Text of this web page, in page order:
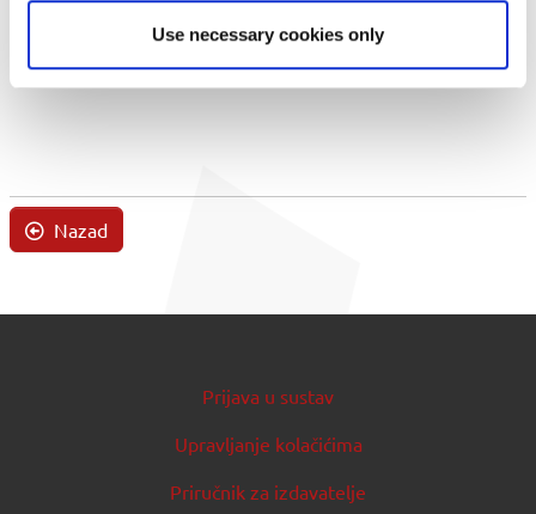
Use necessary cookies only
Nazad
Prijava u sustav
Upravljanje kolačićima
Priručnik za izdavatelje